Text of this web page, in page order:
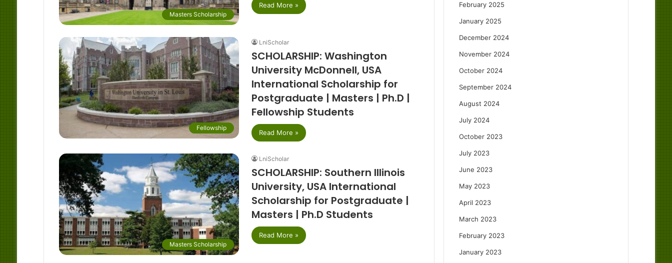
Masters Scholarship
Read More »
Fellowship
LniScholar
SCHOLARSHIP: Washington
University McDonnell, USA
International Scholarship for
Postgraduate | Masters | Ph.D |
Fellowship Students
Read More »
Masters Scholarship
LniScholar
SCHOLARSHIP: Southern Illinois
University, USA International
Scholarship for Postgraduate |
Masters | Ph.D Students
Read More »
February 2025
January 2025
December 2024
November 2024
October 2024
September 2024
August 2024
July 2024
October 2023
July 2023
June 2023
May 2023
April 2023
March 2023
February 2023
January 2023